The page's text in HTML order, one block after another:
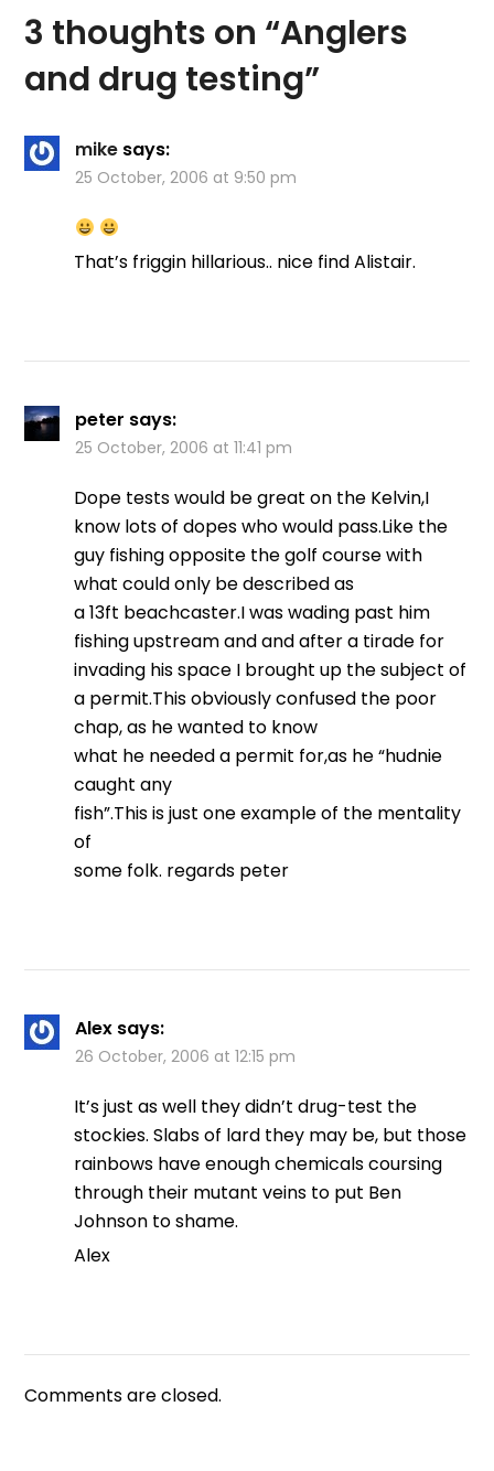
member of the club…
3 thoughts on “Anglers
and drug testing”
mike says:
25 October, 2006 at 9:50 pm
That’s friggin hillarious.. nice find Alistair.
peter says:
25 October, 2006 at 11:41 pm
Dope tests would be great on the Kelvin,I
know lots of dopes who would pass.Like the
guy fishing opposite the golf course with
what could only be described as
a 13ft beachcaster.I was wading past him
fishing upstream and and after a tirade for
invading his space I brought up the subject of
a permit.This obviously confused the poor
chap, as he wanted to know
what he needed a permit for,as he “hudnie
caught any
fish”.This is just one example of the mentality
of
some folk. regards peter
Alex says:
26 October, 2006 at 12:15 pm
It’s just as well they didn’t drug-test the
stockies. Slabs of lard they may be, but those
rainbows have enough chemicals coursing
through their mutant veins to put Ben
Johnson to shame.
Alex
Comments are closed.